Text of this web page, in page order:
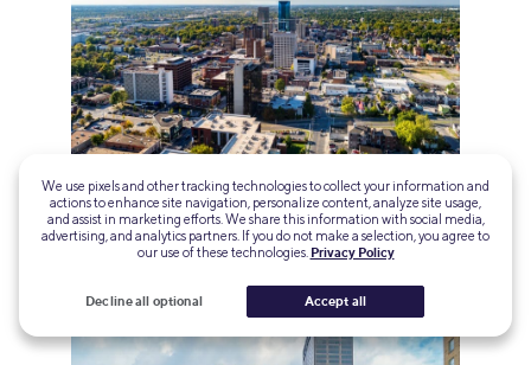
Best Affordable Places to Live in Kentucky
We use pixels and other tracking technologies to collect your information and
actions to enhance site navigation, personalize content, analyze site usage,
and assist in marketing efforts. We share this information with social media,
advertising, and analytics partners. If you do not make a selection, you agree to
our use of these technologies. Privacy Policy
Decline all optional Accept all